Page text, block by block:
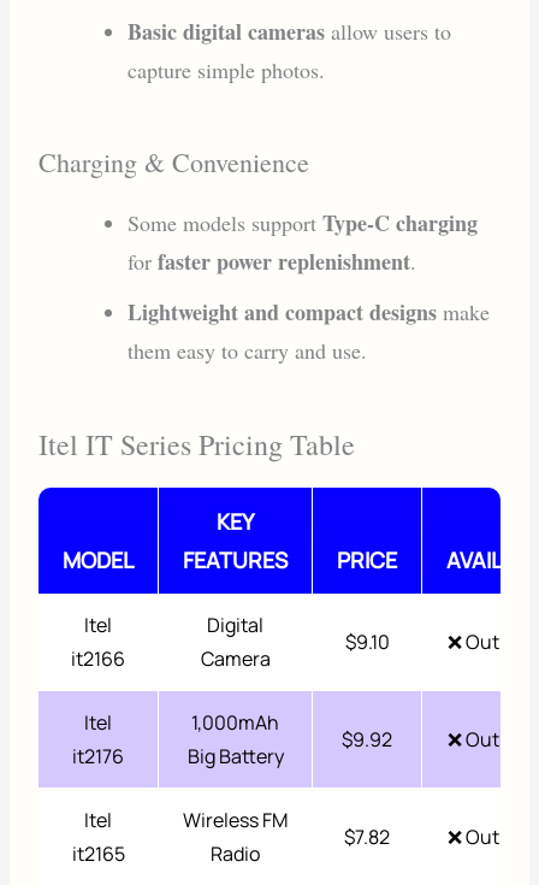
Basic digital cameras allow users to
capture simple photos.
Charging & Convenience
Some models supportType-C charging
forfaster power replenishment.
Lightweight and compact designs make
them easy to carry and use.
Itel IT Series Pricing Table
MODEL
KEY
FEATURES
PRICE
Itel
it2166
Digital
Camera
$9.10 ❌ Out of
Itel
it2176
1,000mAh
Big Battery
$9.92 ❌ Out of
Itel
it2165
Wireless FM
Radio
$7.82 ❌ Out of